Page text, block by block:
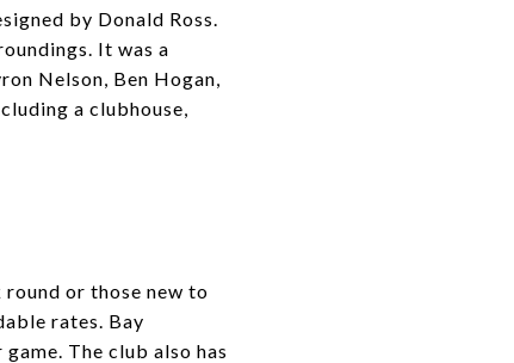
by Donald Ross.
It was a
Nelson, Ben Hogan,
a clubhouse,
or those new to
rates. Bay
The club also has